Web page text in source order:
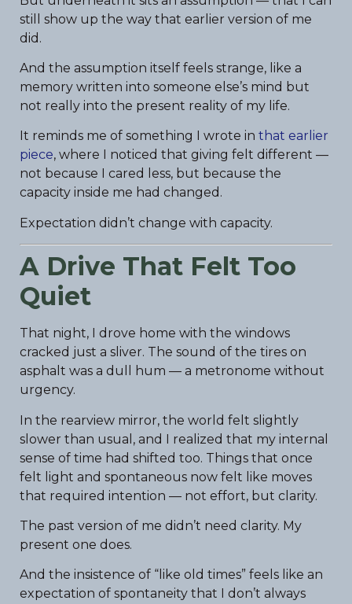
still show up the way that earlier version of me
did.
And the assumption itself feels strange, like a
memory written into someone else’s mind but
not really into the present reality of my life.
It reminds me of something I wrote in that earlier
piece, where I noticed that giving felt different —
not because I cared less, but because the
capacity inside me had changed.
Expectation didn’t change with capacity.
A Drive That Felt Too
Quiet
That night, I drove home with the windows
cracked just a sliver. The sound of the tires on
asphalt was a dull hum — a metronome without
urgency.
In the rearview mirror, the world felt slightly
slower than usual, and I realized that my internal
sense of time had shifted too. Things that once
felt light and spontaneous now felt like moves
that required intention — not effort, but clarity.
The past version of me didn’t need clarity. My
present one does.
And the insistence of “like old times” feels like an
expectation of spontaneity that I don’t always